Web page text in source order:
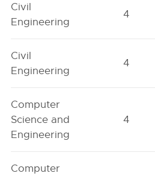
Civil
Engineering
4
Civil
Engineering
4
Computer
Science and
Engineering
4
Computer